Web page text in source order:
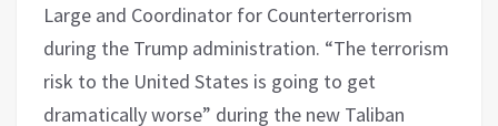
Large and Coordinator for Counterterrorism
during the Trump administration. “The terrorism
risk to the United States is going to get
dramatically worse” during the new Taliban